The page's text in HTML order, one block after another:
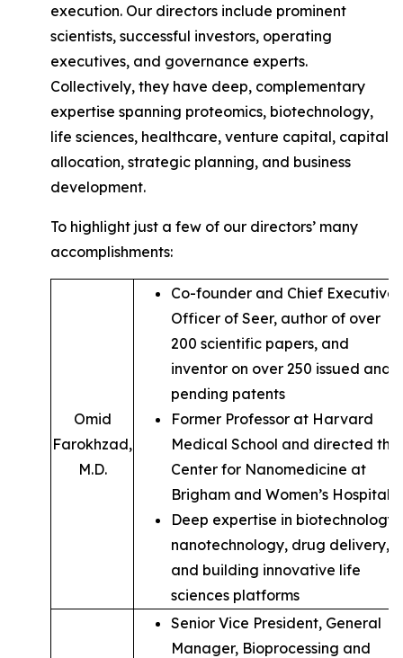
execution. Our directors include prominent
scientists, successful investors, operating
executives, and governance experts.
Collectively, they have deep, complementary
expertise spanning proteomics, biotechnology,
life sciences, healthcare, venture capital, capital
allocation, strategic planning, and business
development.
To highlight just a few of our directors’ many
accomplishments:
Omid
Farokhzad,
M.D.
Co-founder and Chief Executive
Officer of Seer, author of over
200 scientific papers, and
inventor on over 250 issued and
pending patents
Former Professor at Harvard
Medical School and directed the
Center for Nanomedicine at
Brigham and Women’s Hospital
Deep expertise in biotechnology,
nanotechnology, drug delivery,
and building innovative life
sciences platforms
Senior Vice President, General
Manager, Bioprocessing and